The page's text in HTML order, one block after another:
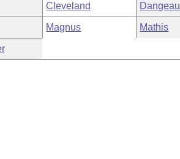
Cleveland Dangeau
Magnus Mathis